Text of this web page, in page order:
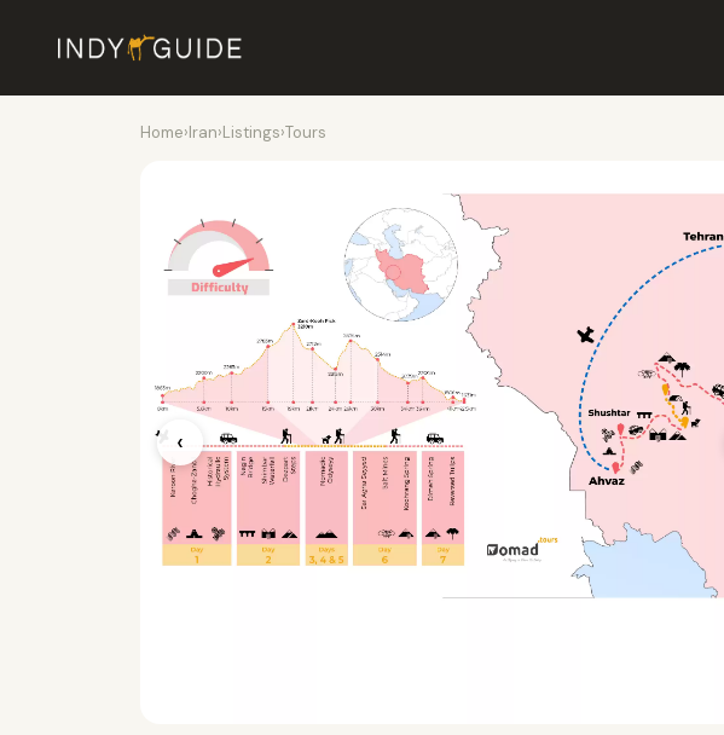
Home›Iran›Listings›Tours
‹